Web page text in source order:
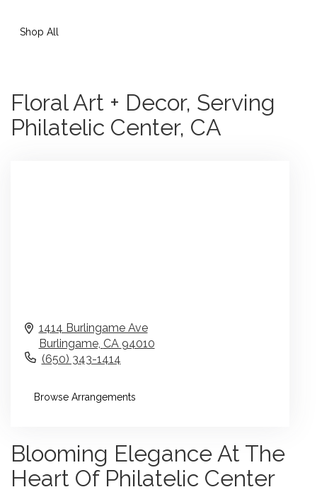
Shop All
Floral Art + Decor, Serving
Philatelic Center, CA
1414 Burlingame Ave
Burlingame, CA 94010
(650) 343-1414
Browse Arrangements
Blooming Elegance At The
Heart Of Philatelic Center